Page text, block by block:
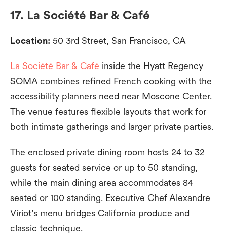
17. La Société Bar & Café
Location: 50 3rd Street, San Francisco, CA
La Société Bar & Café inside the Hyatt Regency
SOMA combines refined French cooking with the
accessibility planners need near Moscone Center.
The venue features flexible layouts that work for
both intimate gatherings and larger private parties.
The enclosed private dining room hosts 24 to 32
guests for seated service or up to 50 standing,
while the main dining area accommodates 84
seated or 100 standing. Executive Chef Alexandre
Viriot’s menu bridges California produce and
classic technique.